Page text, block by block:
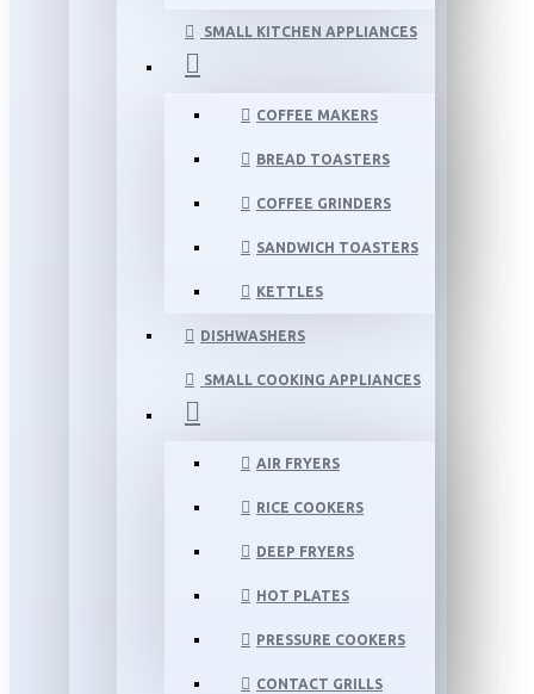
SMALL KITCHEN APPLIANCES
COFFEE MAKERS
BREAD TOASTERS
COFFEE GRINDERS
SANDWICH TOASTERS
KETTLES
DISHWASHERS
SMALL COOKING APPLIANCES
AIR FRYERS
RICE COOKERS
DEEP FRYERS
HOT PLATES
PRESSURE COOKERS
CONTACT GRILLS